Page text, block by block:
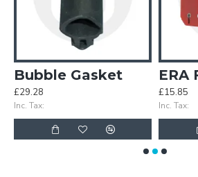
Bubble Gasket
£29.28
Inc. Tax:
£15.85
Inc. Tax: